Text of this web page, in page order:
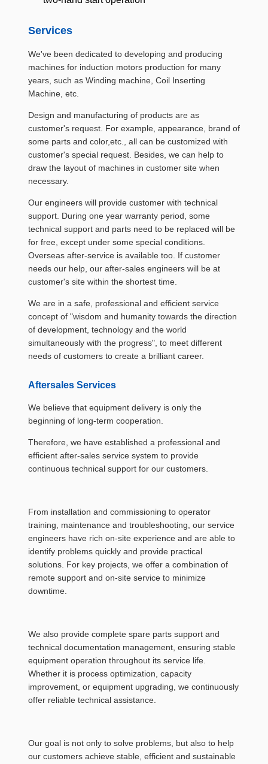
Services
We've been dedicated to developing and producing
machines for induction motors production for many
years, such as Winding machine, Coil Inserting
Machine, etc.
Design and manufacturing of products are as
customer's request. For example, appearance, brand of
some parts and color,etc., all can be customized with
customer's special request. Besides, we can help to
draw the layout of machines in customer site when
necessary.
Our engineers will provide customer with technical
support. During one year warranty period, some
technical support and parts need to be replaced will be
for free, except under some special conditions.
Overseas after-service is available too. If customer
needs our help, our after-sales engineers will be at
customer's site within the shortest time.
We are in a safe, professional and efficient service
concept of "wisdom and humanity towards the direction
of development, technology and the world
simultaneously with the progress", to meet different
needs of customers to create a brilliant career.
Aftersales Services
We believe that equipment delivery is only the
beginning of long-term cooperation.
Therefore, we have established a professional and
efficient after-sales service system to provide
continuous technical support for our customers.
From installation and commissioning to operator
training, maintenance and troubleshooting, our service
engineers have rich on-site experience and are able to
identify problems quickly and provide practical
solutions. For key projects, we offer a combination of
remote support and on-site service to minimize
downtime.
We also provide complete spare parts support and
technical documentation management, ensuring stable
equipment operation throughout its service life.
Whether it is process optimization, capacity
improvement, or equipment upgrading, we continuously
offer reliable technical assistance.
Our goal is not only to solve problems, but also to help
our customers achieve stable, efficient and sustainable